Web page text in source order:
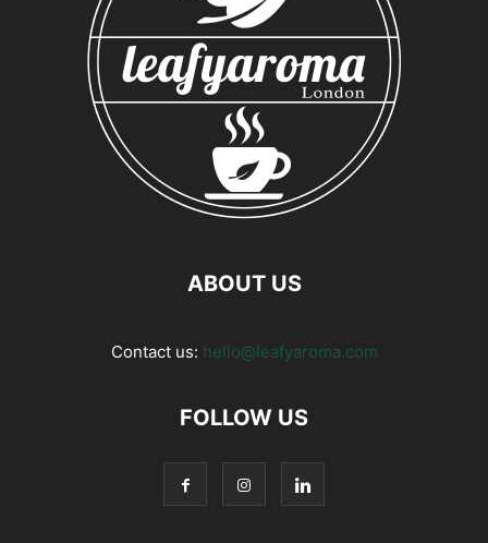
ABOUT US
Contact us: hello@leafyaroma.com
FOLLOW US